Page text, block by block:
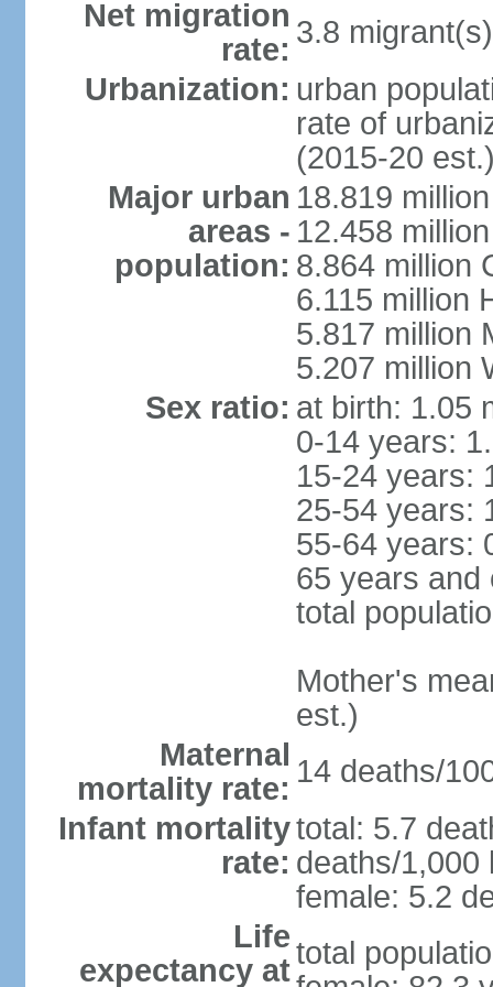
Net migration
rate: 3.8
Urbanization: urban
rate of
(2015-20
Major urban
areas -
population:
18.819
12.458
8.864 million
6.115 million
5.817 million
5.207 million
Sex ratio: at birth: 1.05
0-14 years:
15-24 years:
25-54 years:
55-64 years:
65 years and
total
Mother's
est.)
Maternal
mortality rate: 14 deaths/
Infant mortality
rate:
total: 5.7
deaths/1,000
female: 5.2
Life
expectancy attotal